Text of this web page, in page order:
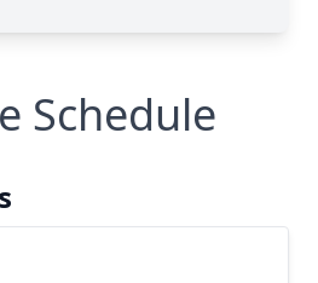
Schedule